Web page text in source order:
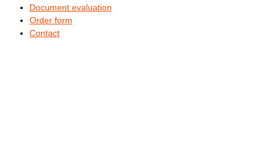
Document evaluation
Order form
Contact